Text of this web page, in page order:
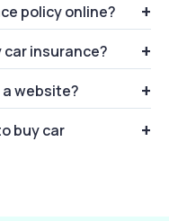
protection against
vehicle.
policy online?
policy
your vehicle
and pay the
insurance?
damages to
by your vehicle
website?
directly from
your vehicle
buy car